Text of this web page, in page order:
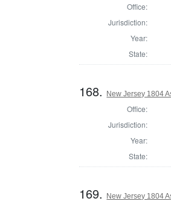
Office:
Jurisdiction:
Year:
State:
168. New Jersey 1804
Office:
Jurisdiction:
Year:
State:
169. New Jersey 1804